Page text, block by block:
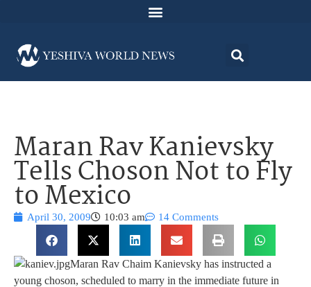
Maran Rav Kanievsky
Tells Choson Not to Fly
to Mexico
April 30, 2009 10:03 am 14 Comments
Maran Rav Chaim Kanievsky has instructed a
young choson, scheduled to marry in the immediate future in